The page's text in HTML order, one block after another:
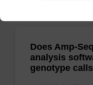
Does Amp-
analysis
genotype